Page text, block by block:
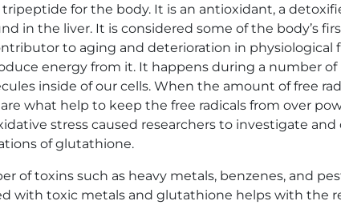
for the body. It is an antioxidant, a
in the liver. It is considered some of the body’s
to aging and deterioration in physiological
energy from it. It happens during a number of
inside of our cells. When the amount of free
what help to keep the free radicals from over
stress caused researchers to investigate
of glutathione.
of toxins such as heavy metals, benzenes, and
with toxic metals and glutathione helps with the